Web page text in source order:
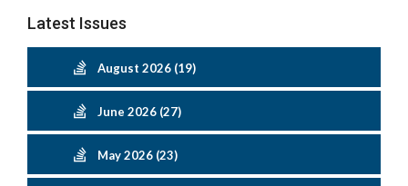
Latest Issues
August 2026 (19)
June 2026 (27)
May 2026 (23)